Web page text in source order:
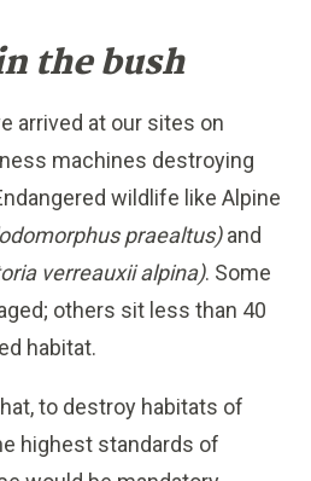
the bush
arrived at our sites on
machines destroying
wildlife like Alpine
praealtus)and
verreauxii alpina). Some
others sit less than 40
habitat.
to destroy habitats of
highest standards of